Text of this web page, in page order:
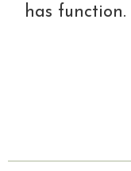
has function.